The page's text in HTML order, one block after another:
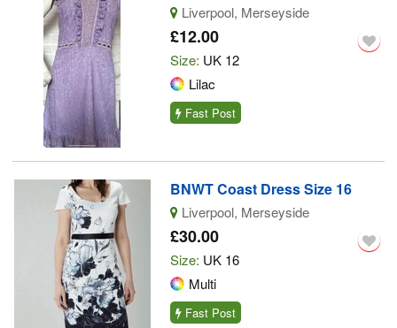
Liverpool, Merseyside
£12.00
Size: UK 12
Lilac
Fast Post
BNWT Coast Dress Size 16
Liverpool, Merseyside
£30.00
Size: UK 16
Multi
Fast Post